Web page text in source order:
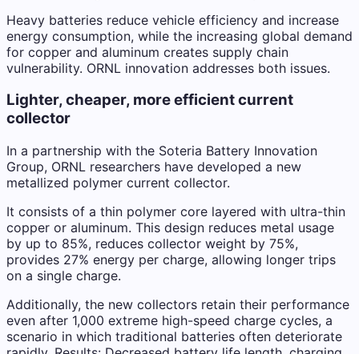
Heavy batteries reduce vehicle efficiency and increase
energy consumption, while the increasing global demand
for copper and aluminum creates supply chain
vulnerability. ORNL innovation addresses both issues.
Lighter, cheaper, more efficient current
collector
In a partnership with the Soteria Battery Innovation
Group, ORNL researchers have developed a new
metallized polymer current collector.
It consists of a thin polymer core layered with ultra-thin
copper or aluminum. This design reduces metal usage
by up to 85%, reduces collector weight by 75%,
provides 27% energy per charge, allowing longer trips
on a single charge.
Additionally, the new collectors retain their performance
even after 1,000 extreme high-speed charge cycles, a
scenario in which traditional batteries often deteriorate